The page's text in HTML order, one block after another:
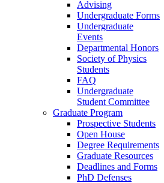
Advising
Undergraduate Forms
Undergraduate
Events
Departmental Honors
Society of Physics
Students
FAQ
Undergraduate
Student Committee
Graduate Program
Prospective Students
Open House
Degree Requirements
Graduate Resources
Deadlines and Forms
PhD Defenses